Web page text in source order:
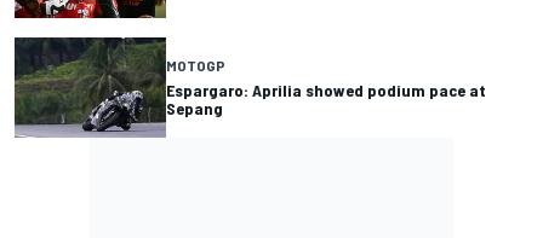
MOTOGP
Espargaro: Aprilia showed podium pace at
Sepang